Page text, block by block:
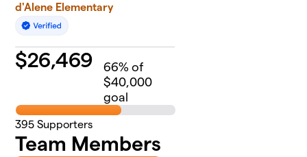
d'Alene Elementary
$26,469 66% of
$40,000
goal
395 Supporters
Team Members